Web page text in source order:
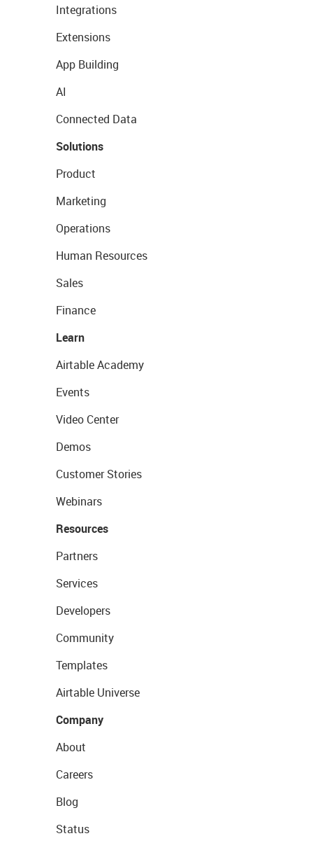
Integrations
Extensions
App Building
AI
Connected Data
Solutions
Product
Marketing
Operations
Human Resources
Sales
Finance
Learn
Airtable Academy
Events
Video Center
Demos
Customer Stories
Webinars
Resources
Partners
Services
Developers
Community
Templates
Airtable Universe
Company
About
Careers
Blog
Status